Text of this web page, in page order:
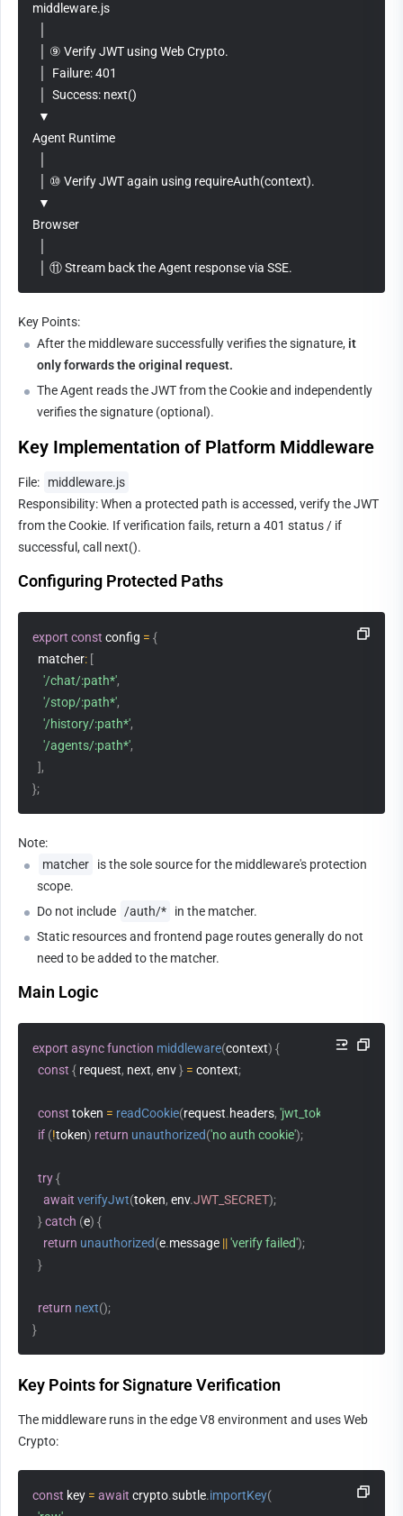
middleware.js
  │ ⑨ Verify JWT using Web Crypto.
  │  Failure: 401
  │  Success: next()
  ▼
Agent Runtime
  │ ⑩ Verify JWT again using requireAuth(context).
  ▼
Browser
  │ ⑪ Stream back the Agent response via SSE.
Key Points:
After the middleware successfully verifies the signature, it
only forwards the original request.
The Agent reads the JWT from the Cookie and independently
verifies the signature (optional).
Key Implementation of Platform Middleware
File:
middleware.js
Responsibility: When a protected path is accessed, verify the JWT
from the Cookie. If verification fails, return a 401 status / if
successful, call next().
Configuring Protected Paths
export const config = {
matcher: [
'/chat/:path*',
'/stop/:path*',
'/history/:path*',
'/agents/:path*',
],
};
Note:
matcher
is the sole source for the middleware's protection
scope.
Do not include
/auth/*
in the matcher.
Static resources and frontend page routes generally do not
need to be added to the matcher.
Main Logic
export asyncfunction middleware(context) {
const { request, next, env } = context;
const token = readCookie(request. headers, 'jwt_token'
if (!token) return unauthorized('no auth cookie');
try{
await verifyJwt(token, env.JWT_SECRET);
}catch (e) {
return unauthorized(e.message ||'verify failed');
}
return next();
}
Key Points for Signature Verification
The middleware runs in the edge V8 environment and uses Web
Crypto:
const key = await crypto.subtle.importKey(